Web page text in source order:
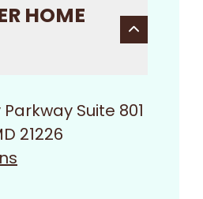
HOME
Suite 801
21226